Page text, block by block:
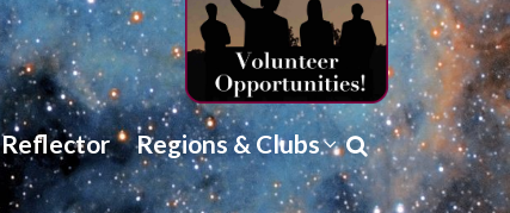
Reflector Regions & Clubs